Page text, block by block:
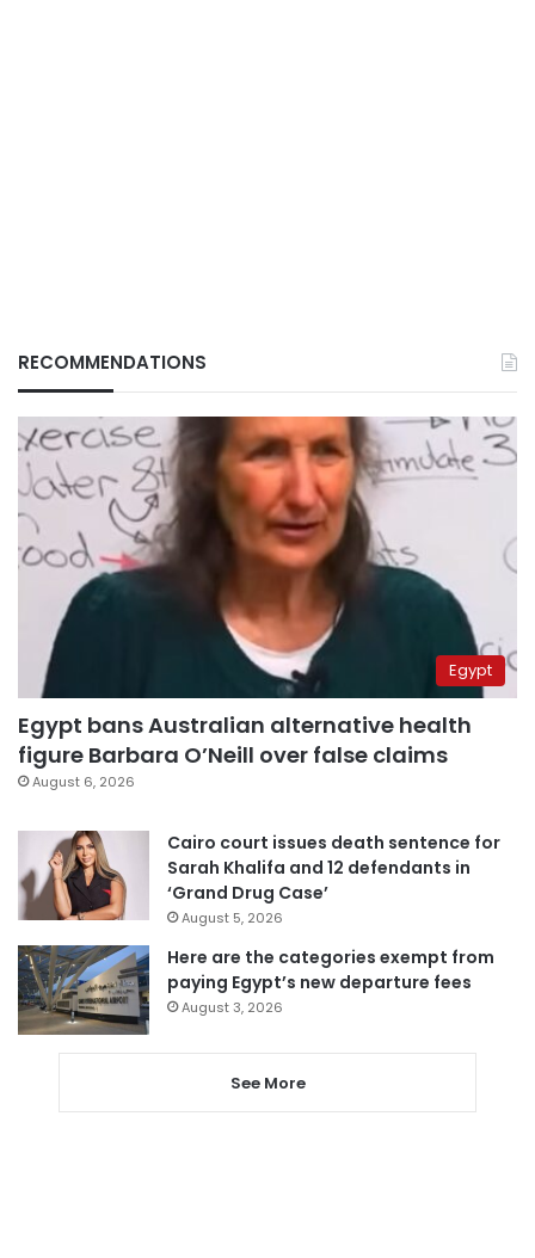
RECOMMENDATIONS
Egypt
Egypt bans Australian alternative health
figure Barbara O’Neill over false claims
August 6, 2026
Cairo court issues death sentence for
Sarah Khalifa and 12 defendants in
‘Grand Drug Case’
August 5, 2026
Here are the categories exempt from
paying Egypt’s new departure fees
August 3, 2026
See More